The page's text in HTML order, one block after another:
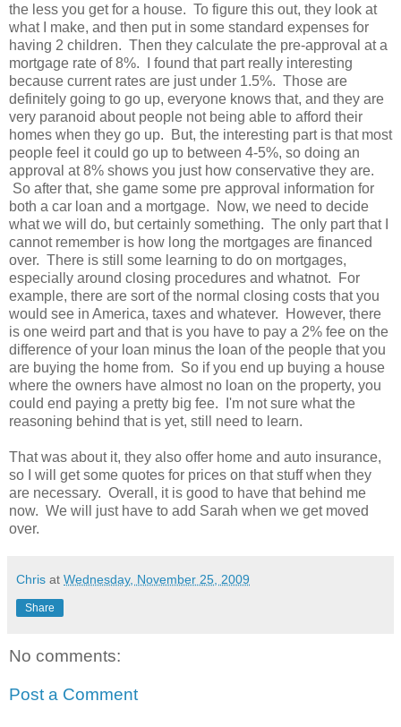
the less you get for a house. To figure this out, they look at
what I make, and then put in some standard expenses for
having 2 children. Then they calculate the pre-approval at a
mortgage rate of 8%. I found that part really interesting
because current rates are just under 1.5%. Those are
definitely going to go up, everyone knows that, and they are
very paranoid about people not being able to afford their
homes when they go up. But, the interesting part is that most
people feel it could go up to between 4-5%, so doing an
approval at 8% shows you just how conservative they are.
So after that, she game some pre approval information for
both a car loan and a mortgage. Now, we need to decide
what we will do, but certainly something. The only part that I
cannot remember is how long the mortgages are financed
over. There is still some learning to do on mortgages,
especially around closing procedures and whatnot. For
example, there are sort of the normal closing costs that you
would see in America, taxes and whatever. However, there
is one weird part and that is you have to pay a 2% fee on the
difference of your loan minus the loan of the people that you
are buying the home from. So if you end up buying a house
where the owners have almost no loan on the property, you
could end paying a pretty big fee. I'm not sure what the
reasoning behind that is yet, still need to learn.
That was about it, they also offer home and auto insurance,
so I will get some quotes for prices on that stuff when they
are necessary. Overall, it is good to have that behind me
now. We will just have to add Sarah when we get moved
over.
Chris at Wednesday, November 25, 2009
Share
No comments:
Post a Comment